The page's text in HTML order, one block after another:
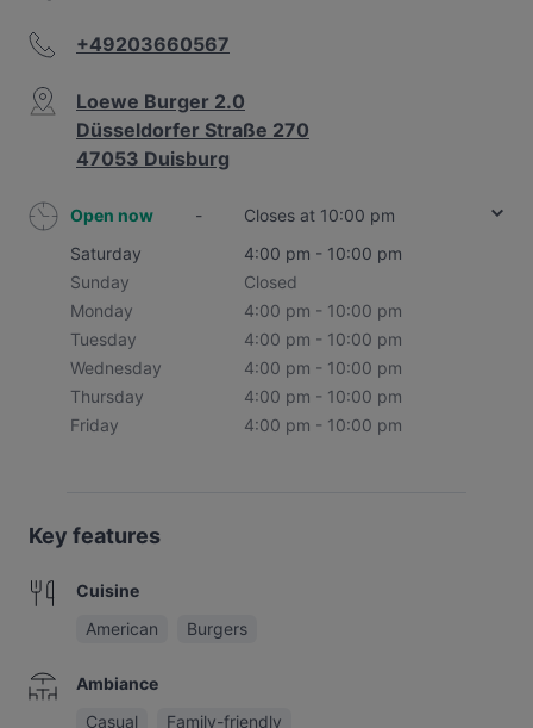
+49203660567
Loewe Burger 2.0
Düsseldorfer Straße 270
47053 Duisburg
Open now -
Closes at 10:00 pm
Saturday
4:00 pm - 10:00 pm
Sunday
Closed
Monday
4:00 pm - 10:00 pm
Tuesday
4:00 pm - 10:00 pm
Wednesday
4:00 pm - 10:00 pm
Thursday
4:00 pm - 10:00 pm
Friday
4:00 pm - 10:00 pm
Key features
Cuisine
American
Burgers
Ambiance
Casual
Family-friendly